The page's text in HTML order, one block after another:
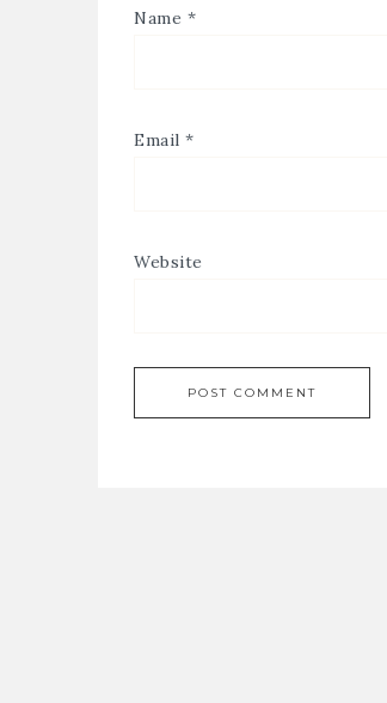
Name *
Email *
Website